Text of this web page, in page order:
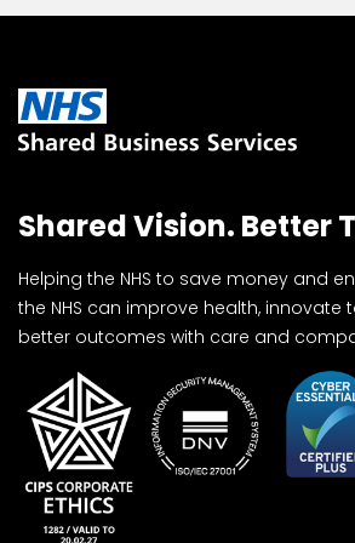
Shared Vision. Better
Helping the NHS to save money and
the NHS can improve health, innovate
better outcomes with care and